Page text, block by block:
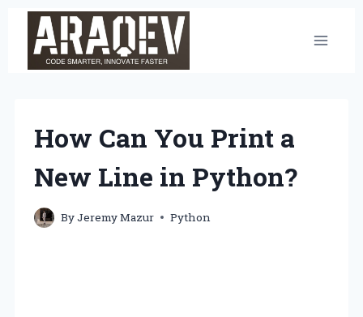
content
How Can You Print a
New Line in Python?
ByJeremy Mazur Python